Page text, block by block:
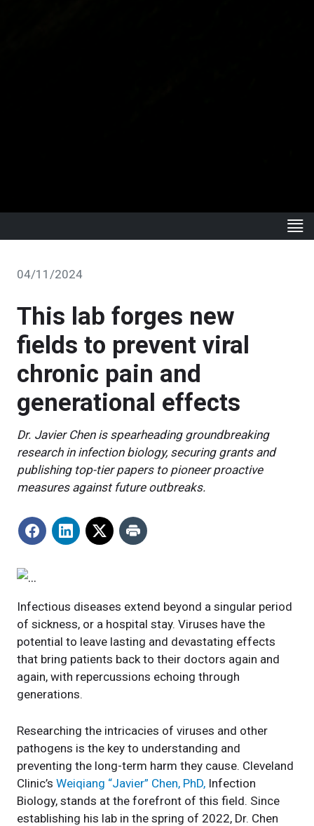
04/11/2024
This lab forges new
fields to prevent viral
chronic pain and
generational effects
Dr. Javier Chen is spearheading groundbreaking
research in infection biology, securing grants and
publishing top-tier papers to pioneer proactive
measures against future outbreaks.
Infectious diseases extend beyond a singular period
of sickness, or a hospital stay. Viruses have the
potential to leave lasting and devastating effects
that bring patients back to their doctors again and
again, with repercussions echoing through
generations.
Researching the intricacies of viruses and other
pathogens is the key to understanding and
preventing the long-term harm they cause. Cleveland
Clinic’s Weiqiang “Javier” Chen, PhD, Infection
Biology, stands at the forefront of this field. Since
establishing his lab in the spring of 2022, Dr. Chen